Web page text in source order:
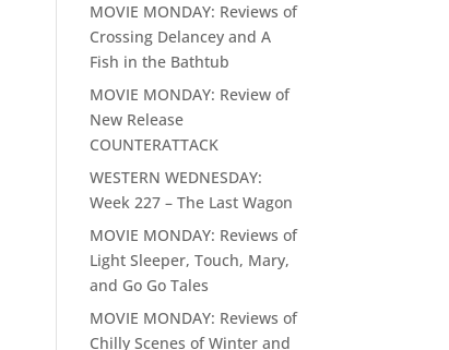
MOVIE MONDAY: Reviews of
Crossing Delancey and A
Fish in the Bathtub
MOVIE MONDAY: Review of
New Release
COUNTERATTACK
WESTERN WEDNESDAY:
Week 227 – The Last Wagon
MOVIE MONDAY: Reviews of
Light Sleeper, Touch, Mary,
and Go Go Tales
MOVIE MONDAY: Reviews of
Chilly Scenes of Winter and